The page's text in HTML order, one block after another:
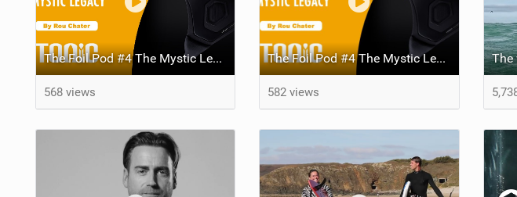
The Foil Pod #4 The Mystic Legacy Helmet Tech Focus With Joost Hezemans and Edwin Schaap
568 views
The Foil Pod #4 The Mystic Legacy Helmet Tech Focus With Joost Hezemans and Edwin Schaap
582 views